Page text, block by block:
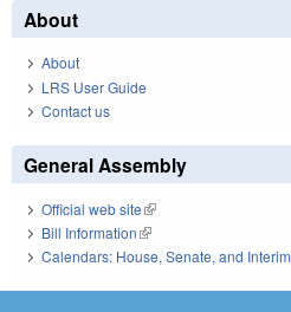
About
About
LRS User Guide
Contact us
General Assembly
Official web site(link is external)
Bill Information(link is external)
Calendars: House, Senate, and Interim